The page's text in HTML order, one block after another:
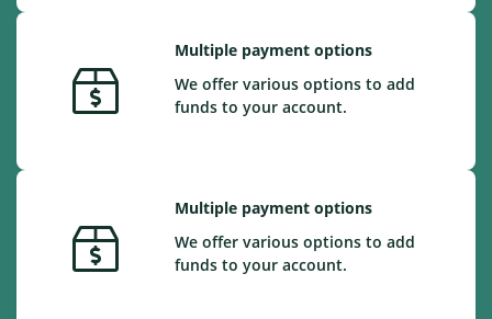
Multiple payment options
We offer various options to add
funds to your account.
Multiple payment options
We offer various options to add
funds to your account.